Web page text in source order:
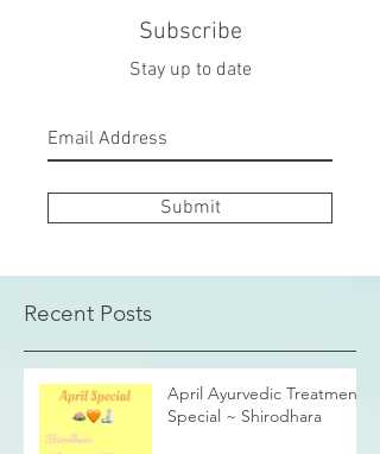
Subscribe
Stay up to date
Submit
Recent Posts
April Ayurvedic Treatment
Special ~ Shirodhara